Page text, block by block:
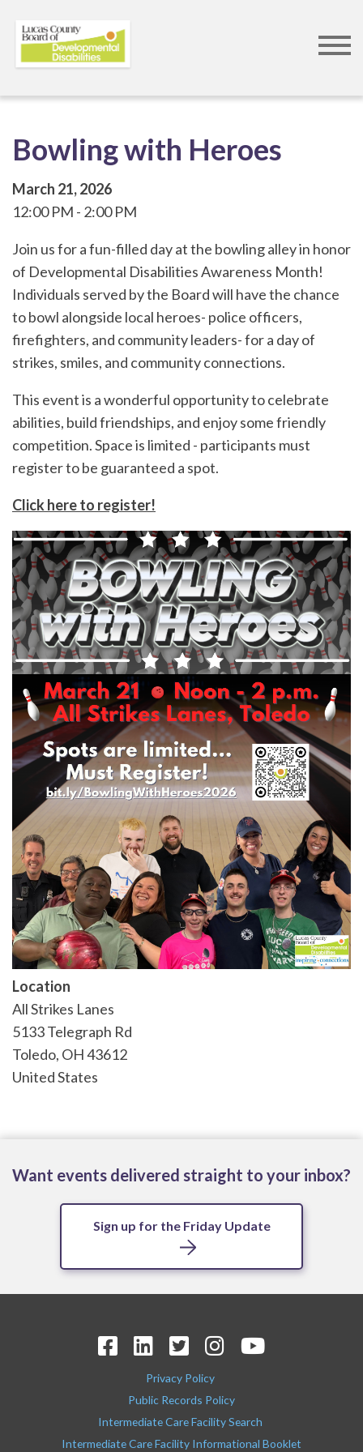
Bowling with Heroes
March 21, 2026
12:00 PM
2:00 PM
Join us for a fun-filled day at the bowling alley in honor
of Developmental Disabilities Awareness Month!
Individuals served by the Board will have the chance
to bowl alongside local heroes- police officers,
firefighters, and community leaders- for a day of
strikes, smiles, and community connections.
This event is a wonderful opportunity to celebrate
abilities, build friendships, and enjoy some friendly
competition. Space is limited - participants must
register to be guaranteed a spot.
Click here to register!
Location
All Strikes Lanes
5133 Telegraph Rd
Toledo, OH43612
United States
Want events delivered straight to your inbox?
Sign up for the Friday Update
Privacy Policy
Public Records Policy
Intermediate Care Facility Search
Intermediate Care Facility Informational Booklet